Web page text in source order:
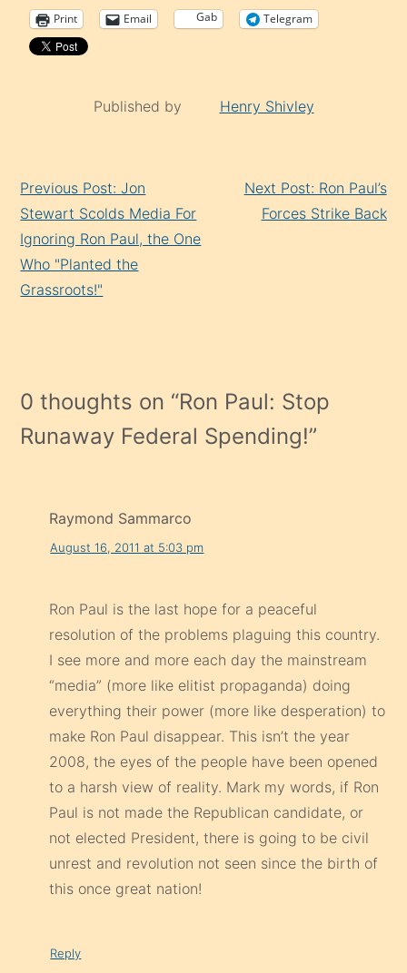
Print Email Gab Telegram
Published by Henry Shivley
Reading
Previous Post: Jon
Stewart Scolds Media For
Ignoring Ron Paul, the One
Who "Planted the
Grassroots!"
Next Post: Ron Paul’s
Forces Strike Back
0 thoughts on “Ron Paul: Stop
Runaway Federal Spending!”
Raymond Sammarco
August 16, 2011 at 5:03 pm
Ron Paul is the last hope for a peaceful
resolution of the problems plaguing this country.
I see more and more each day the mainstream
“media” (more like elitist propaganda) doing
everything their power (more like desperation) to
make Ron Paul disappear. This isn’t the year
2008, the eyes of the people have been opened
to a harsh view of reality. Mark my words, if Ron
Paul is not made the Republican candidate, or
not elected President, there is going to be civil
unrest and revolution not seen since the birth of
this once great nation!
Reply